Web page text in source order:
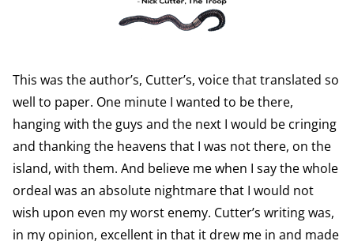
This was the author’s, Cutter’s, voice that translated so
well to paper. One minute I wanted to be there,
hanging with the guys and the next I would be cringing
and thanking the heavens that I was not there, on the
island, with them. And believe me when I say the whole
ordeal was an absolute nightmare that I would not
wish upon even my worst enemy. Cutter’s writing was,
in my opinion, excellent in that it drew me in and made